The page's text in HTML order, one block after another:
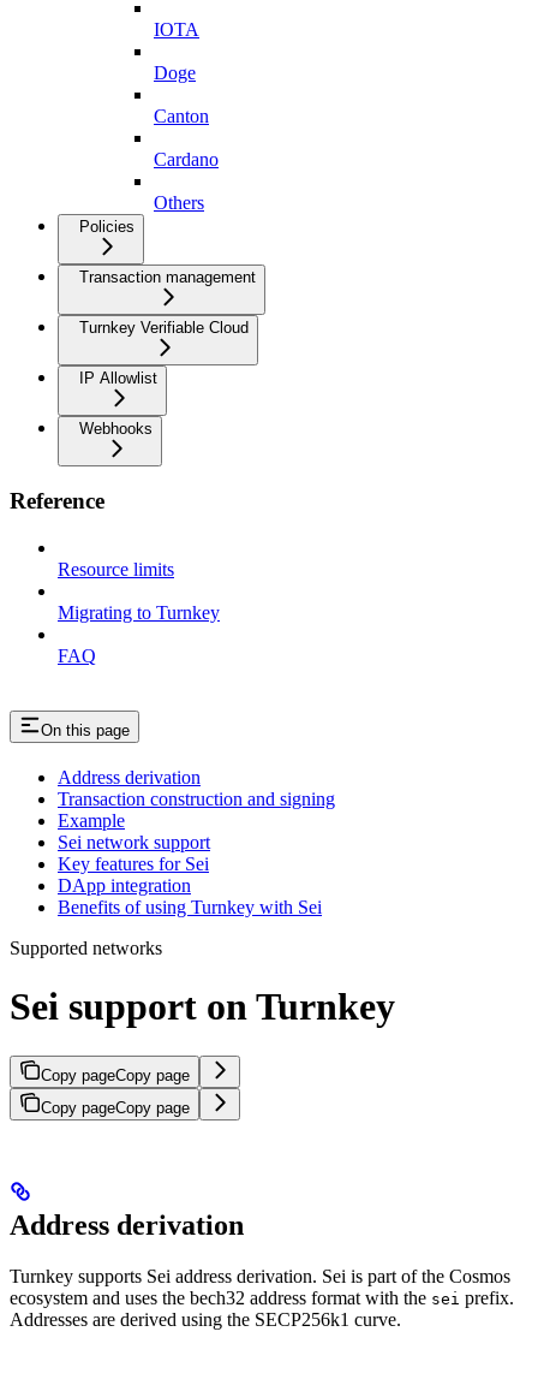
IOTA
Doge
Canton
Cardano
Others
Policies
Transaction management
Turnkey Verifiable Cloud
IP Allowlist
Webhooks
Reference
Resource limits
Migrating to Turnkey
FAQ
On this page
Address derivation
Transaction construction and signing
Example
Sei network support
Key features for Sei
DApp integration
Benefits of using Turnkey with Sei
Supported networks
Sei support on Turnkey
Copy pageCopy page
Copy pageCopy page
Address derivation
Turnkey supports Sei address derivation. Sei is part of the Cosmos
ecosystem and uses the bech32 address format with the sei prefix.
Addresses are derived using the SECP256k1 curve.